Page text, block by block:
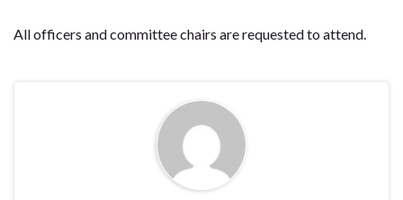
All officers and committee chairs are requested to attend.